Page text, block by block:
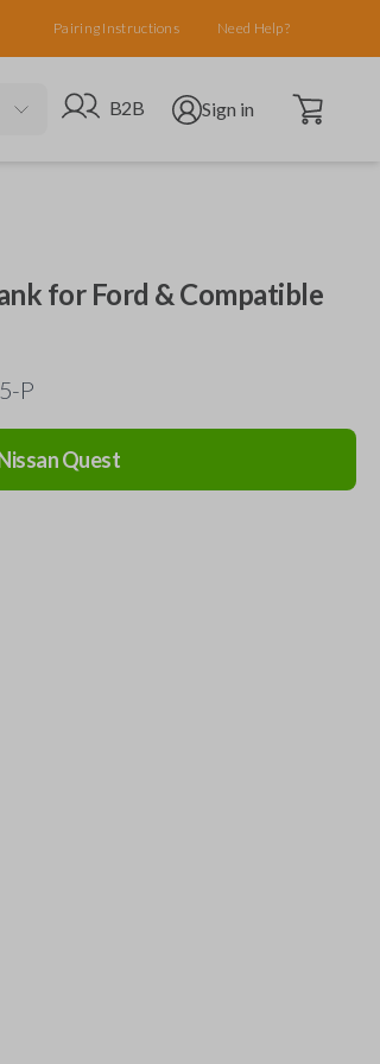
Pairing Instructions Need Help?
Go to B2B site
B2B Open user menu
Sign in Open cart
for Ford & Compatible
P
Quest